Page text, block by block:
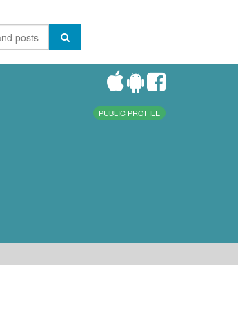
PUBLIC PROFILE